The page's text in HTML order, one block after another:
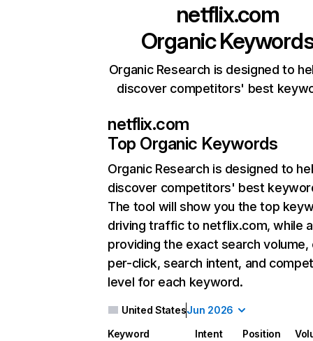
netflix.com
Organic
Organic Research is designed to
discover competitors' best
netflix.com
Top Organic Keywords
Organic Research is designed to
discover competitors' best
The tool will show you the top
driving traffic to netflix.com, while
providing the exact search
per-click, search intent, and
level for each keyword.
United StatesJun 2026
Keyword Intent Position